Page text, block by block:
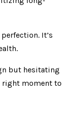
It’s
but hesitating
right moment to